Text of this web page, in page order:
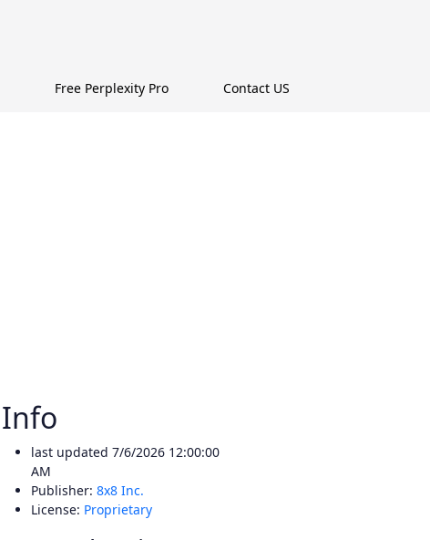
Free Perplexity Pro Contact US
Info
last updated 7/6/2026 12:00:00
AM
Publisher: 8x8 Inc.
License: Proprietary